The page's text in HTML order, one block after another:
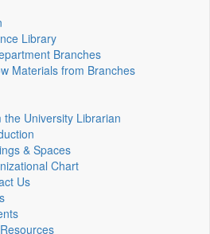
Library
Branches
Materials from Branches
the University Librarian
& Spaces
Chart
Us